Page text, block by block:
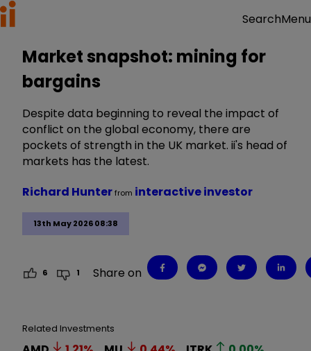
SearchMenu
Market snapshot: mining for
bargains
Despite data beginning to reveal the impact of
conflict on the global economy, there are
pockets of strength in the UK market. ii's head of
markets has the latest.
13th May 2026 08:38
Richard Hunterfrom interactive investor
6 1 Share on
Related Investments